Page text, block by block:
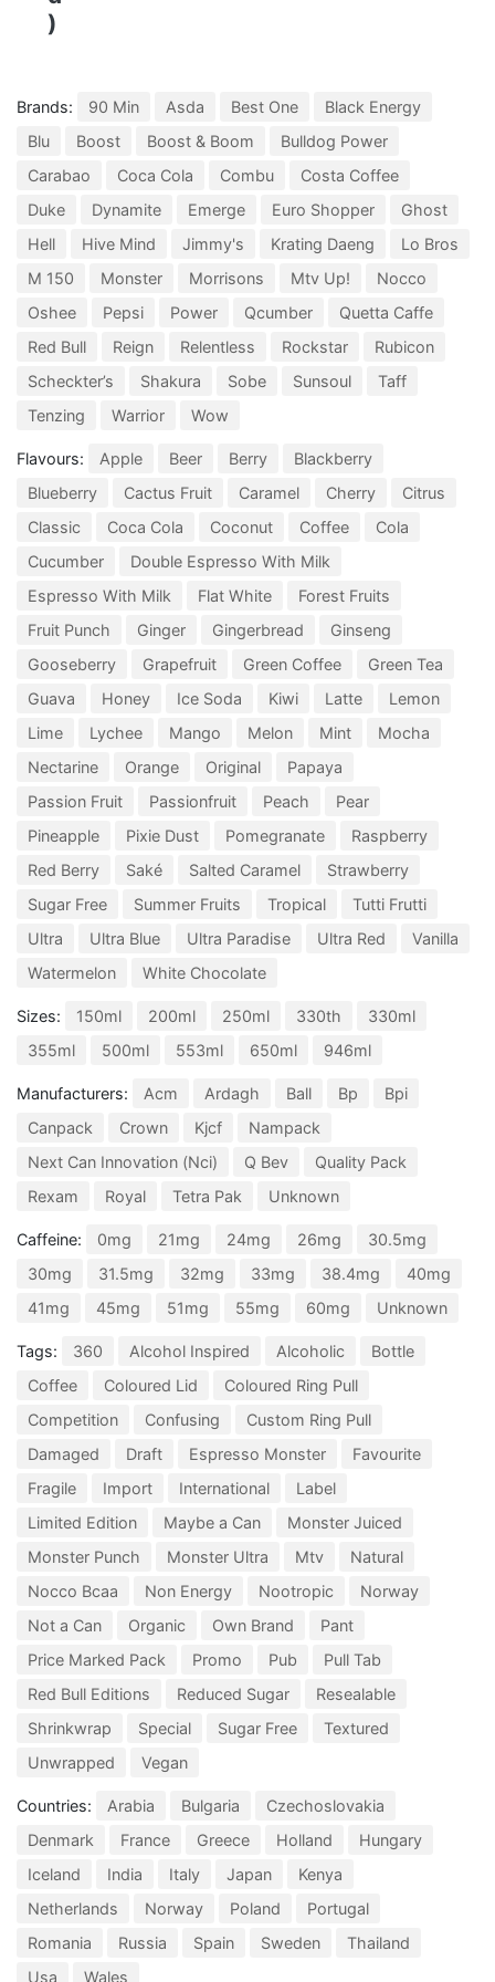
)
Brands: 90 Min Asda Best One
Black Energy
Blu
Boost Boost & Boom
Bulldog Power
Carabao
Coca Cola Combu
Costa Coffee
Duke
Dynamite Emerge Euro Shopper
Ghost
Hell
Hive Mind Jimmy's Krating Daeng
Lo Bros
M 150
Monster Morrisons Mtv Up!
Nocco
Oshee
Pepsi Power Qcumber
Quetta Caffe
Red Bull
Reign Relentless Rockstar
Rubicon
Scheckter’s
Shakura Sobe Sunsoul
Taff
Tenzing
Warrior Wow
Flavours: Apple Beer Berry
Blackberry
Blueberry
Cactus Fruit Caramel Cherry
Citrus
Classic
Coca Cola Coconut Coffee
Cola
Cucumber
Double Espresso With Milk
Espresso With Milk
Flat White
Forest Fruits
Fruit Punch
Ginger Gingerbread
Ginseng
Gooseberry
Grapefruit Green Coffee
Green Tea
Guava
Honey Ice Soda Kiwi Latte
Lemon
Lime
Lychee Mango Melon Mint
Mocha
Nectarine
Orange Original
Papaya
Passion Fruit
Passionfruit Peach
Pear
Pineapple
Pixie Dust Pomegranate
Raspberry
Red Berry
Saké Salted Caramel
Strawberry
Sugar Free
Summer Fruits Tropical
Tutti Frutti
Ultra
Ultra Blue Ultra Paradise Ultra Red
Vanilla
Watermelon
White Chocolate
Sizes: 150ml 200ml 250ml 330th
330ml
355ml
500ml 553ml 650ml 946ml
Manufacturers: Acm Ardagh Ball Bp
Bpi
Canpack
Crown Kjcf
Nampack
Next Can Innovation (Nci)
Q Bev
Quality Pack
Rexam
Royal Tetra Pak Unknown
Caffeine: 0mg 21mg 24mg 26mg
30.5mg
30mg
31.5mg 32mg 33mg 38.4mg
40mg
41mg
45mg 51mg 55mg 60mg Unknown
Tags: 360 Alcohol Inspired Alcoholic
Bottle
Coffee
Coloured Lid
Coloured Ring Pull
Competition
Confusing
Custom Ring Pull
Damaged
Draft Espresso Monster
Favourite
Fragile
Import International
Label
Limited Edition
Maybe a Can
Monster Juiced
Monster Punch
Monster Ultra Mtv
Natural
Nocco Bcaa
Non Energy Nootropic
Norway
Not a Can
Organic Own Brand
Pant
Price Marked Pack
Promo Pub
Pull Tab
Red Bull Editions
Reduced Sugar
Resealable
Shrinkwrap
Special Sugar Free
Textured
Unwrapped
Vegan
Countries: Arabia Bulgaria
Czechoslovakia
Denmark
France Greece Holland
Hungary
Iceland
India Italy Japan
Kenya
Netherlands
Norway Poland
Portugal
Romania
Russia Spain Sweden
Thailand
Usa
Wales